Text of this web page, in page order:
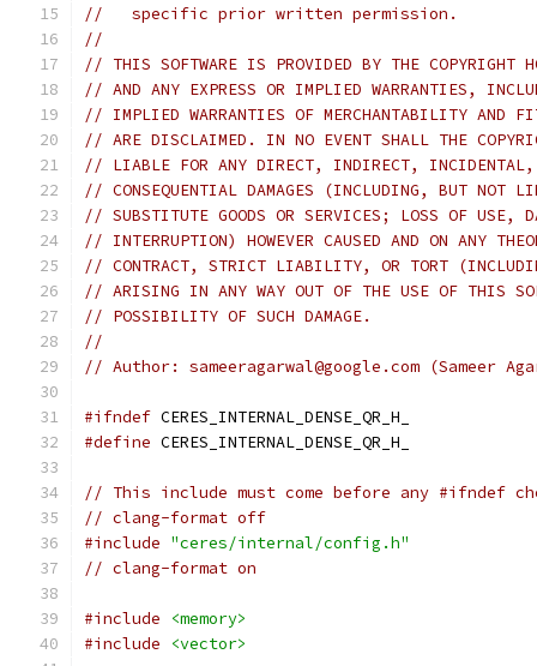
//   specific prior written permission.
//
// THIS SOFTWARE IS PROVIDED BY THE COPYRIGHT
// AND ANY EXPRESS OR IMPLIED WARRANTIES,
// IMPLIED WARRANTIES OF MERCHANTABILITY AND
// ARE DISCLAIMED. IN NO EVENT SHALL THE
// LIABLE FOR ANY DIRECT, INDIRECT, INCIDENTAL,
// CONSEQUENTIAL DAMAGES (INCLUDING, BUT NOT
// SUBSTITUTE GOODS OR SERVICES; LOSS OF USE,
// INTERRUPTION) HOWEVER CAUSED AND ON ANY
// CONTRACT, STRICT LIABILITY, OR TORT
// ARISING IN ANY WAY OUT OF THE USE OF THIS
// POSSIBILITY OF SUCH DAMAGE.
//
// Author: sameeragarwal@google.com (Sameer
#ifndef CERES_INTERNAL_DENSE_QR_H_
#define CERES_INTERNAL_DENSE_QR_H_
// This include must come before any #ifndef
// clang-format off
#include "ceres/internal/config.h"
// clang-format on
#include
<memory>
#include
<vector>